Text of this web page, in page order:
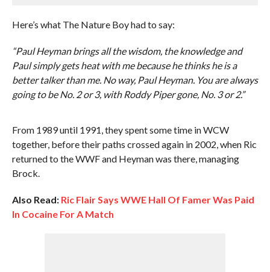
Here’s what The Nature Boy had to say:
“Paul Heyman brings all the wisdom, the knowledge and
Paul simply gets heat with me because he thinks he is a
better talker than me. No way, Paul Heyman. You are always
going to be No. 2 or 3, with Roddy Piper gone, No. 3 or 2.”
From 1989 until 1991, they spent some time in WCW
together, before their paths crossed again in 2002, when Ric
returned to the WWF and Heyman was there, managing
Brock.
Also Read: Ric Flair Says WWE Hall Of Famer Was Paid
In Cocaine For A Match